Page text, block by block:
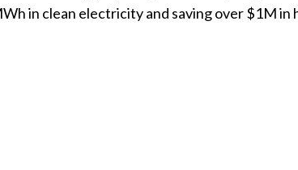
in clean electricity and saving over $1M in